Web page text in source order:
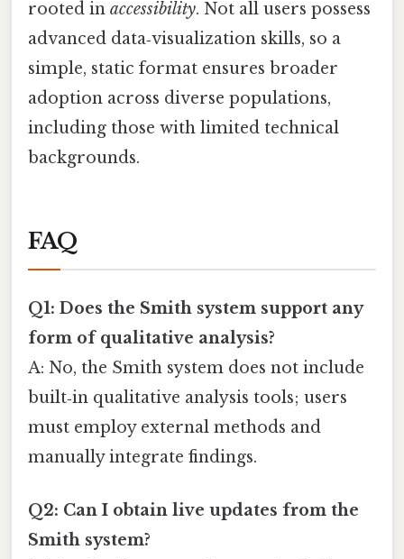
rooted in accessibility. Not all users possess
advanced data‑visualization skills, so a
simple, static format ensures broader
adoption across diverse populations,
including those with limited technical
backgrounds.
FAQ
Q1: Does the Smith system support any
form of qualitative analysis?
A: No, the Smith system does not include
built‑in qualitative analysis tools; users
must employ external methods and
manually integrate findings.
Q2: Can I obtain live updates from the
Smith system?